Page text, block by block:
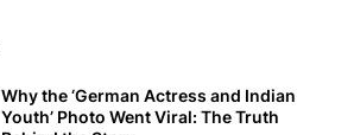
Why the ‘German Actress and Indian
Youth’ Photo Went Viral: The Truth